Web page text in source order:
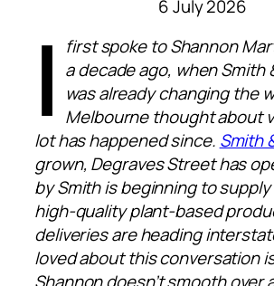
6 July 2026
I
first spoke to Shannon
a decade ago, when Smith
was already changing the
Melbourne thought about
lot has happened since. Smith
grown, Degraves Street has
by Smith is beginning to
high-quality plant-based
deliveries are heading
loved about this conversation